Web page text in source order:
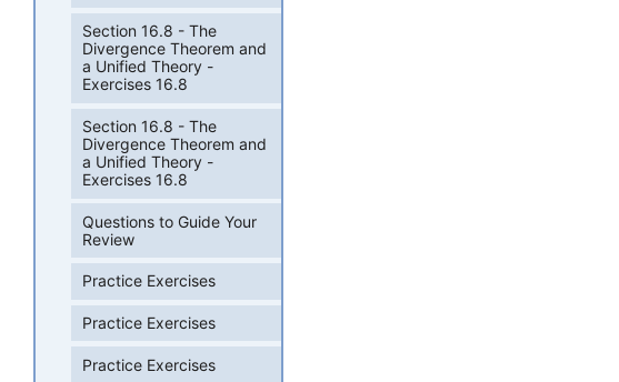
Section 16.8 - The
Divergence Theorem and
a Unified Theory -
Exercises 16.8
Section 16.8 - The
Divergence Theorem and
a Unified Theory -
Exercises 16.8
Questions to Guide Your
Review
Practice Exercises
Practice Exercises
Practice Exercises